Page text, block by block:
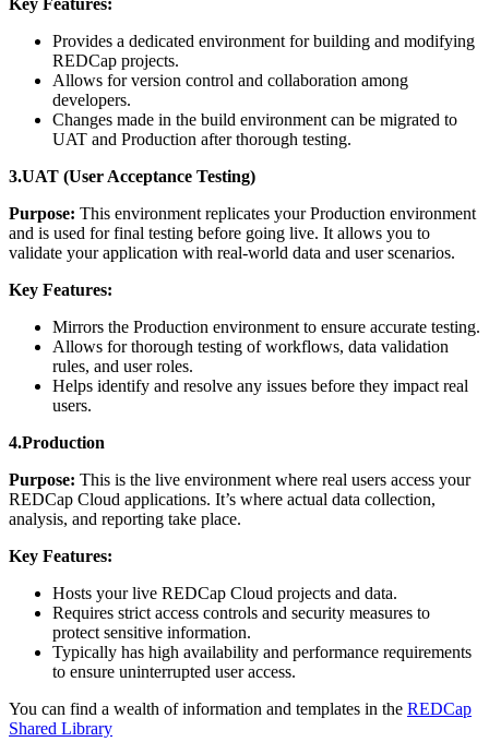
Provides a dedicated environment for building and modifying
REDCap projects.
Allows for version control and collaboration among
developers.
Changes made in the build environment can be migrated to
UAT and Production after thorough testing.
3.UAT (User Acceptance Testing)
Purpose: This environment replicates your Production environment
and is used for final testing before going live. It allows you to
validate your application with real-world data and user scenarios.
Key Features:
Mirrors the Production environment to ensure accurate testing.
Allows for thorough testing of workflows, data validation
rules, and user roles.
Helps identify and resolve any issues before they impact real
users.
4.Production
Purpose: This is the live environment where real users access your
REDCap Cloud applications. It’s where actual data collection,
analysis, and reporting take place.
Key Features:
Hosts your live REDCap Cloud projects and data.
Requires strict access controls and security measures to
protect sensitive information.
Typically has high availability and performance requirements
to ensure uninterrupted user access.
You can find a wealth of information and templates in the REDCap
Shared Library